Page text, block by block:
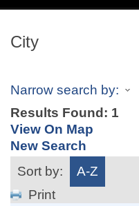
City
Narrow search by:
Results Found: 1
View On Map
New Search
Sort by:
A-Z
Print